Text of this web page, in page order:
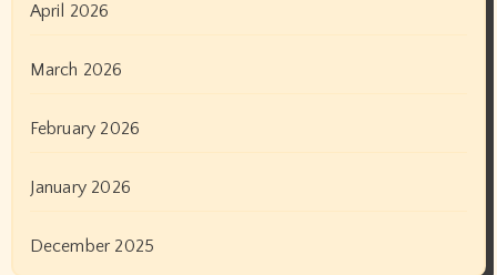
April 2026
March 2026
February 2026
January 2026
December 2025